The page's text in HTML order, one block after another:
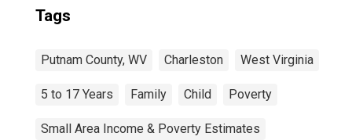
Tags
Putnam County, WV Charleston West Virginia
5 to 17 Years Family Child Poverty
Small Area Income & Poverty Estimates